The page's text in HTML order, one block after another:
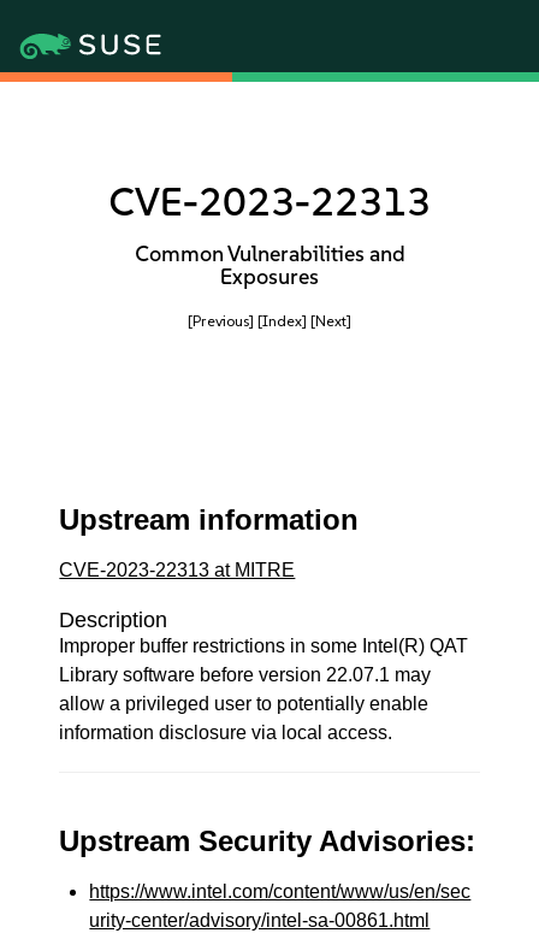
CVE-2023-22313
Common Vulnerabilities and
Exposures
[Previous] [Index] [Next]
Upstream information
CVE-2023-22313 at MITRE
Description
Improper buffer restrictions in some Intel(R) QAT
Library software before version 22.07.1 may
allow a privileged user to potentially enable
information disclosure via local access.
Upstream Security Advisories:
https://www.intel.com/content/www/us/en/sec
urity-center/advisory/intel-sa-00861.html